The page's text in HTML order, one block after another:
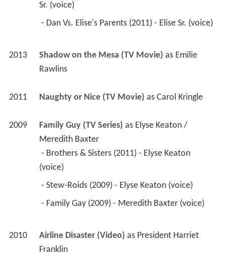
Sr. (voice)
- Dan Vs. Elise's Parents (2011) - Elise Sr. (voice)
2013 Shadow on the Mesa (TV Movie) as Emilie
Rawlins
2011 Naughty or Nice (TV Movie) as Carol Kringle
2009 Family Guy (TV Series) as Elyse Keaton /
Meredith Baxter
(voice)
- Stew-Roids (2009) - Elyse Keaton (voice)
- Family Gay (2009) - Meredith Baxter (voice)
2010 Airline Disaster (Video) as President Harriet
Franklin